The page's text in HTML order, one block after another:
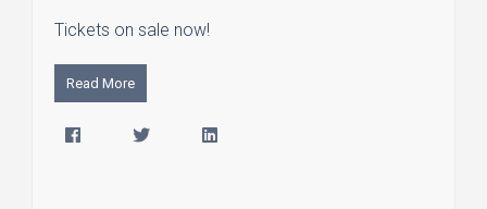
Tickets on sale now!
Read More